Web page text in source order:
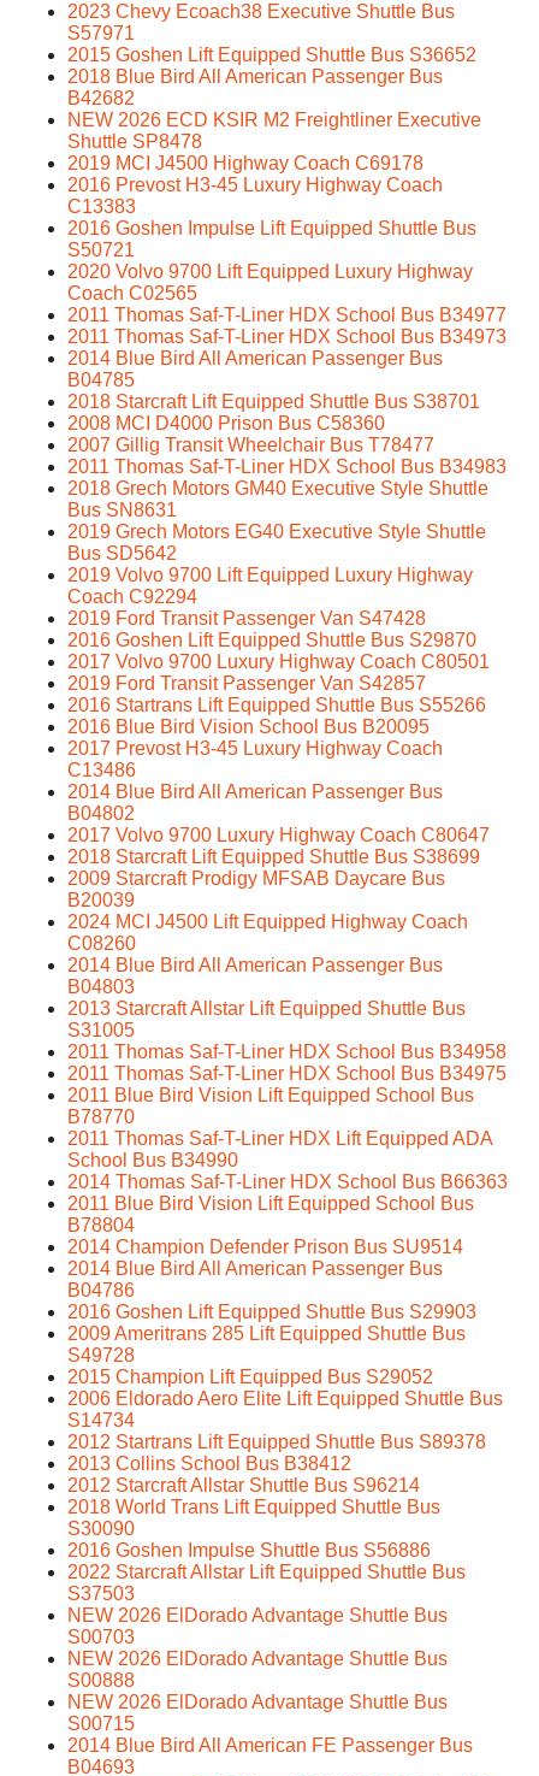
2023 Chevy Ecoach38 Executive Shuttle Bus
S57971
2015 Goshen Lift Equipped Shuttle Bus S36652
2018 Blue Bird All American Passenger Bus
B42682
NEW 2026 ECD KSIR M2 Freightliner Executive
Shuttle SP8478
2019 MCI J4500 Highway Coach C69178
2016 Prevost H3-45 Luxury Highway Coach
C13383
2016 Goshen Impulse Lift Equipped Shuttle Bus
S50721
2020 Volvo 9700 Lift Equipped Luxury Highway
Coach C02565
2011 Thomas Saf-T-Liner HDX School Bus B34977
2011 Thomas Saf-T-Liner HDX School Bus B34973
2014 Blue Bird All American Passenger Bus
B04785
2018 Starcraft Lift Equipped Shuttle Bus S38701
2008 MCI D4000 Prison Bus C58360
2007 Gillig Transit Wheelchair Bus T78477
2011 Thomas Saf-T-Liner HDX School Bus B34983
2018 Grech Motors GM40 Executive Style Shuttle
Bus SN8631
2019 Grech Motors EG40 Executive Style Shuttle
Bus SD5642
2019 Volvo 9700 Lift Equipped Luxury Highway
Coach C92294
2019 Ford Transit Passenger Van S47428
2016 Goshen Lift Equipped Shuttle Bus S29870
2017 Volvo 9700 Luxury Highway Coach C80501
2019 Ford Transit Passenger Van S42857
2016 Startrans Lift Equipped Shuttle Bus S55266
2016 Blue Bird Vision School Bus B20095
2017 Prevost H3-45 Luxury Highway Coach
C13486
2014 Blue Bird All American Passenger Bus
B04802
2017 Volvo 9700 Luxury Highway Coach C80647
2018 Starcraft Lift Equipped Shuttle Bus S38699
2009 Starcraft Prodigy MFSAB Daycare Bus
B20039
2024 MCI J4500 Lift Equipped Highway Coach
C08260
2014 Blue Bird All American Passenger Bus
B04803
2013 Starcraft Allstar Lift Equipped Shuttle Bus
S31005
2011 Thomas Saf-T-Liner HDX School Bus B34958
2011 Thomas Saf-T-Liner HDX School Bus B34975
2011 Blue Bird Vision Lift Equipped School Bus
B78770
2011 Thomas Saf-T-Liner HDX Lift Equipped ADA
School Bus B34990
2014 Thomas Saf-T-Liner HDX School Bus B66363
2011 Blue Bird Vision Lift Equipped School Bus
B78804
2014 Champion Defender Prison Bus SU9514
2014 Blue Bird All American Passenger Bus
B04786
2016 Goshen Lift Equipped Shuttle Bus S29903
2009 Ameritrans 285 Lift Equipped Shuttle Bus
S49728
2015 Champion Lift Equipped Bus S29052
2006 Eldorado Aero Elite Lift Equipped Shuttle Bus
S14734
2012 Startrans Lift Equipped Shuttle Bus S89378
2013 Collins School Bus B38412
2012 Starcraft Allstar Shuttle Bus S96214
2018 World Trans Lift Equipped Shuttle Bus
S30090
2016 Goshen Impulse Shuttle Bus S56886
2022 Starcraft Allstar Lift Equipped Shuttle Bus
S37503
NEW 2026 ElDorado Advantage Shuttle Bus
S00703
NEW 2026 ElDorado Advantage Shuttle Bus
S00888
NEW 2026 ElDorado Advantage Shuttle Bus
S00715
2014 Blue Bird All American FE Passenger Bus
B04693